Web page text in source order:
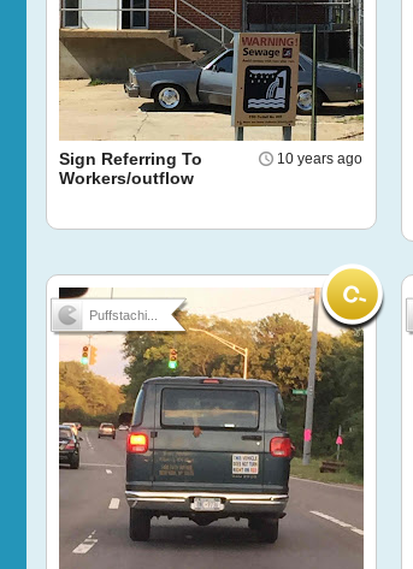
10 years ago
Sign Referring To
Workers/outflow
Puffstachi...